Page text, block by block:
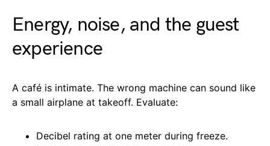
Energy, noise, and the guest
experience
A café is intimate. The wrong machine can sound like
a small airplane at takeoff. Evaluate:
Decibel rating at one meter during freeze.